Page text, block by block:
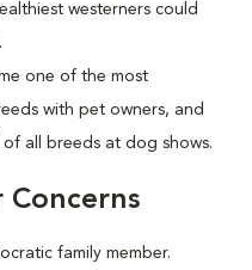
westerners could
one of the most
with pet owners, and
all breeds at dog shows.
Concerns
family member.